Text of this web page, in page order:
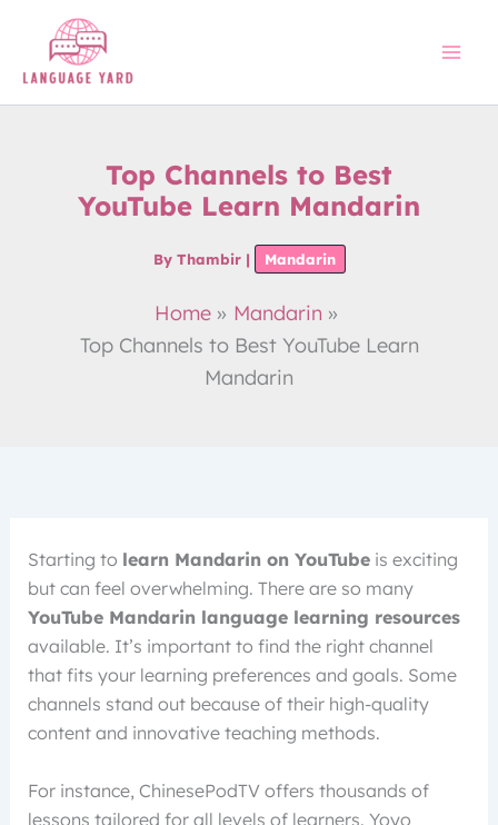
content
Top Channels to Best
YouTube Learn Mandarin
By Thambir | Mandarin
Home
Mandarin
Top Channels to Best YouTube Learn
Mandarin
Starting to learn Mandarin on YouTubeis exciting
but can feel overwhelming. There are so many
YouTube Mandarin language learning resources
available. It’s important to find the right channel
that fits your learning preferences and goals. Some
channels stand out because of their high-quality
content and innovative teaching methods.
For instance, ChinesePodTV offers thousands of
lessons tailored for all levels of learners. Yoyo